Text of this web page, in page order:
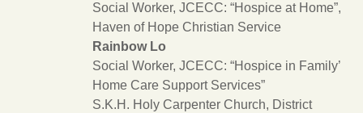
Social Worker, JCECC: “Hospice at Home”,
Haven of Hope Christian Service
Rainbow Lo
Social Worker, JCECC: “Hospice in Family’
Home Care Support Services”
S.K.H. Holy Carpenter Church, District